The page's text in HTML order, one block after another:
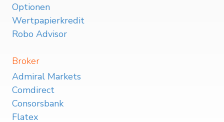
Optionen
Wertpapierkredit
Robo Advisor
Broker
Admiral Markets
Comdirect
Consorsbank
Flatex